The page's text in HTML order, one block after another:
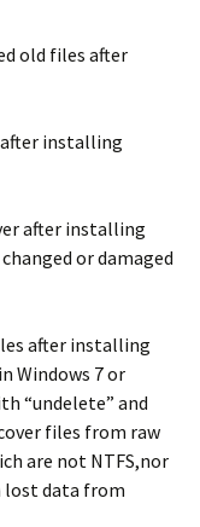
old files after
installing
after installing
or damaged
after installing
Windows 7 or
“undelete” and
files from raw
are not NTFS,nor
lost data from